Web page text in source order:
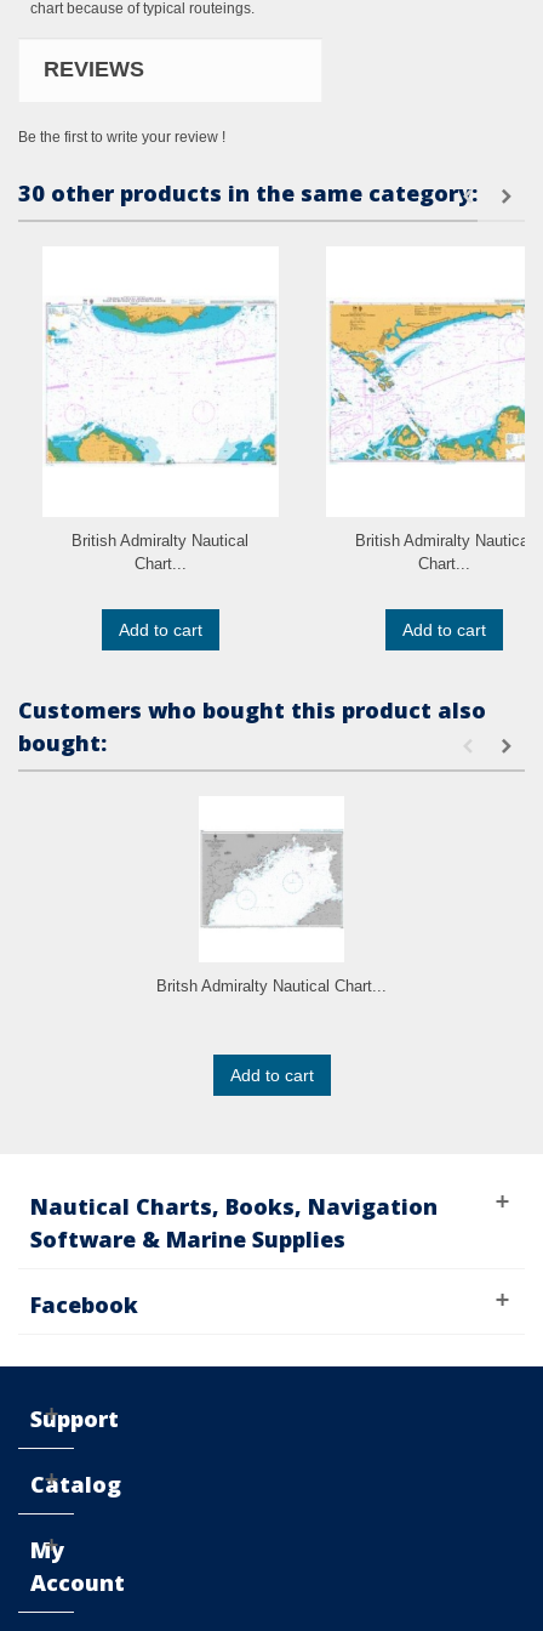
chart because of typical routeings.
REVIEWS
Be the first to write your review !
30 other products in the same category:
British Admiralty Nautical
Chart...
Add to cart
British Admiralty Nautical
Chart...
Add to cart
Customers who bought this product also
bought:
Britsh Admiralty Nautical Chart...
Add to cart
Nautical Charts, Books, Navigation
Software & Marine Supplies
Facebook
Support
Catalog
My
Account